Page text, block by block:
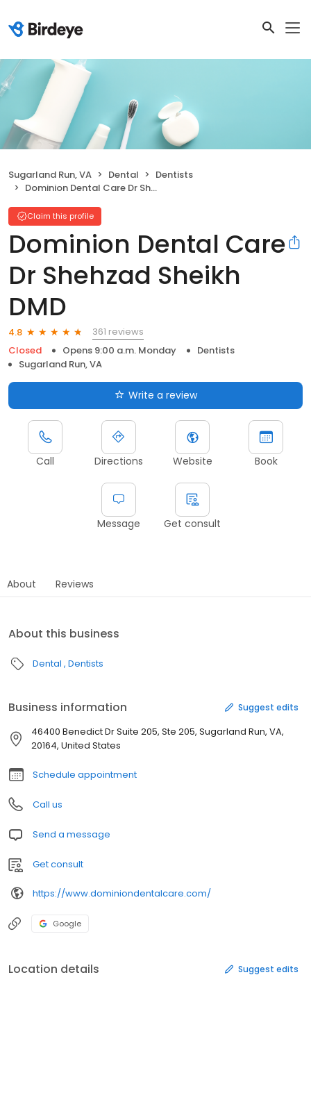
Sugarland Run, VA Dental
Dentists
Dominion Dental Care Dr Shehzad Sheikh DMD
Claim this profile
Dominion Dental Care
Dr Shehzad Sheikh
DMD
4.8
361 reviews
Closed
Opens 9:00 a.m. Monday
Dentists
Sugarland Run, VA
Write a review
Call Directions Website Book
Message Get consult
About Reviews
About this business
Dental Dentists
Business information Suggest edits
46400 Benedict Dr Suite 205, Ste 205, Sugarland Run, VA,
20164, United States
Schedule appointment
Call us
Send a message
Get consult
https://www.dominiondentalcare.com/
Google
Location details Suggest edits